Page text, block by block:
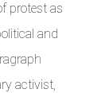
protest as
and
activist,